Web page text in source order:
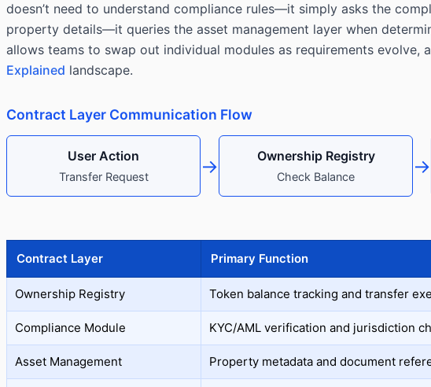
doesn’t need to understand compliance rules—it simply asks the
property details—it queries the asset management layer when
allows teams to swap out individual modules as requirements
Explained landscape.
Contract Layer Communication Flow
User Action
Transfer Request → Ownership Registry
Check Balance →
Contract Layer Primary Function
Ownership Registry Token balance tracking and transfer
Compliance Module KYC/AML verification and jurisdiction
Asset Management Property metadata and document